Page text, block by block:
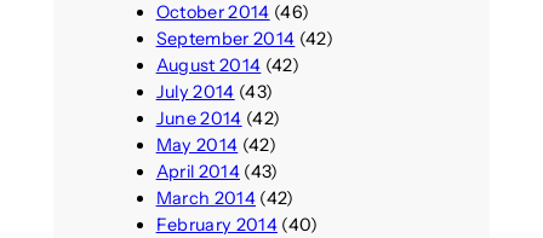
October 2014 (46)
September 2014 (42)
August 2014 (42)
July 2014 (43)
June 2014 (42)
May 2014 (42)
April 2014(43)
March 2014(42)
February 2014(40)